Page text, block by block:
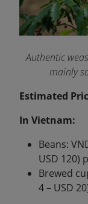
Authentic
mainly
Estimated
In Vietnam:
Beans:
USD 120)
Brewed
4 – USD